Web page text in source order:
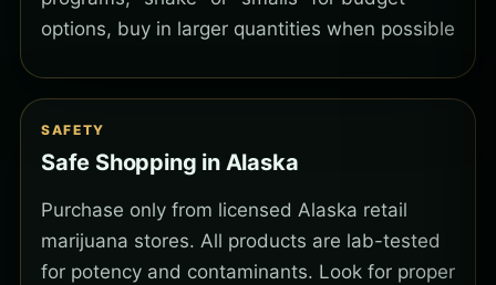
options, buy in larger quantities when possible
SAFETY
Safe Shopping in Alaska
Purchase only from licensed Alaska retail
marijuana stores. All products are lab-tested
for potency and contaminants. Look for proper